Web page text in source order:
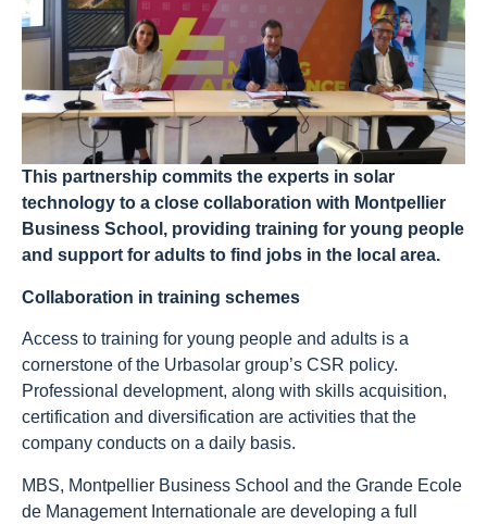
This partnership commits the experts in solar
technology to a close collaboration with Montpellier
Business School, providing training for young people
and support for adults to find jobs in the local area.
Collaboration in training schemes
Access to training for young people and adults is a
cornerstone of the Urbasolar group’s CSR policy.
Professional development, along with skills acquisition,
certification and diversification are activities that the
company conducts on a daily basis.
MBS, Montpellier Business School and the Grande Ecole
de Management Internationale are developing a full